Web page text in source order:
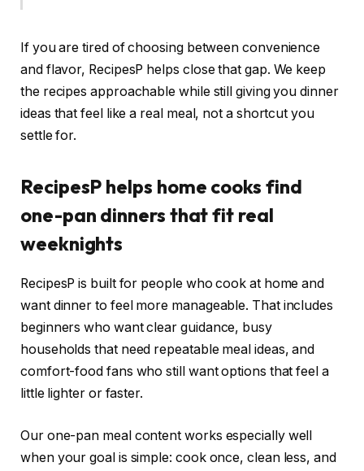
If you are tired of choosing between convenience
and flavor, RecipesP helps close that gap. We keep
the recipes approachable while still giving you dinner
ideas that feel like a real meal, not a shortcut you
settle for.
RecipesP helps home cooks find
one-pan dinners that fit real
weeknights
RecipesP is built for people who cook at home and
want dinner to feel more manageable. That includes
beginners who want clear guidance, busy
households that need repeatable meal ideas, and
comfort-food fans who still want options that feel a
little lighter or faster.
Our one-pan meal content works especially well
when your goal is simple: cook once, clean less, and